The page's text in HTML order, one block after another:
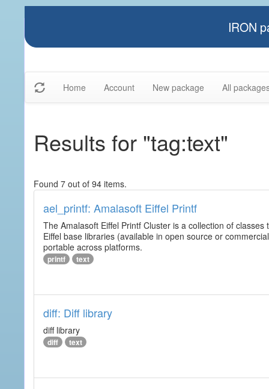
IRON
Home Account New package All
Results for "tag:text"
Found 7 out of 94 items.
ael_printf: Amalasoft Eiffel Printf
The Amalasoft Eiffel Printf Cluster is a collection of
Eiffel base libraries (available in open source or
portable across platforms.
printf text
diff: Diff library
diff library
diff text